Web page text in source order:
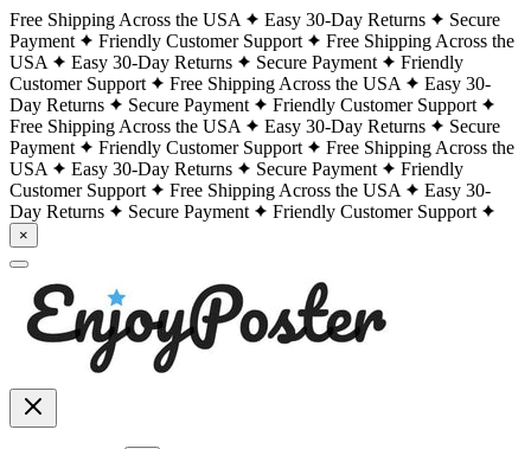
Free Shipping Across the USA Easy 30-Day Returns
Secure
Payment
Friendly Customer Support
Free Shipping Across the
USA
Easy 30-Day Returns Secure Payment
Friendly
Customer Support
Free Shipping Across the USA
Easy 30-
Day Returns
Secure Payment
Friendly Customer Support
Free Shipping Across the USA
Easy 30-Day Returns
Secure
Payment
Friendly Customer Support
Free Shipping Across the
USA
Easy 30-Day Returns Secure Payment
Friendly
Customer Support
Free Shipping Across the USA
Easy 30-
Day Returns
Secure Payment Friendly Customer Support
×